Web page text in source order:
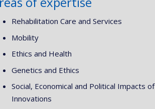
Rehabilitation Care and Services
Mobility
Ethics and Health
Genetics and Ethics
Social, Economical and Political Impacts of
Innovations